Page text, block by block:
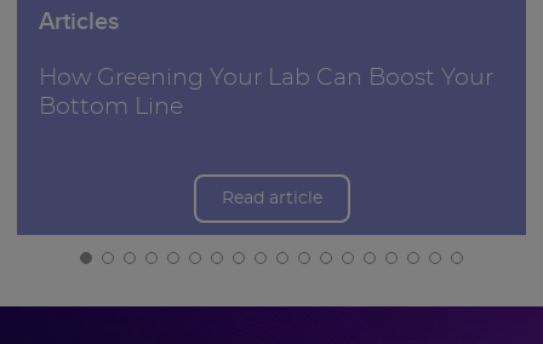
Articles
How Greening Your Lab Can Boost Your
Bottom Line
Read article